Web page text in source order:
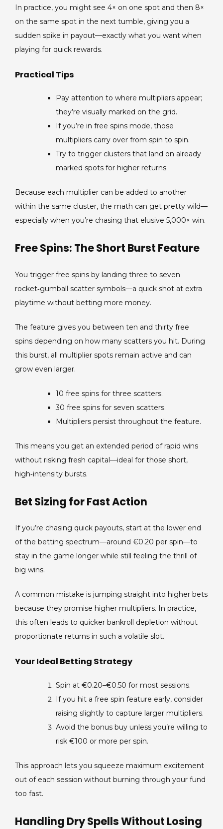
In practice, you might see 4× on one spot and then 8×
on the same spot in the next tumble, giving you a
sudden spike in payout—exactly what you want when
playing for quick rewards.
Practical Tips
Pay attention to where multipliers appear;
they’re visually marked on the grid.
If you’re in free spins mode, those
multipliers carry over from spin to spin.
Try to trigger clusters that land on already
marked spots for higher returns.
Because each multiplier can be added to another
within the same cluster, the math can get pretty wild—
especially when you’re chasing that elusive 5,000× win.
Free Spins: The Short Burst Feature
You trigger free spins by landing three to seven
rocket‑gumball scatter symbols—a quick shot at extra
playtime without betting more money.
The feature gives you between ten and thirty free
spins depending on how many scatters you hit. During
this burst, all multiplier spots remain active and can
grow even larger.
10 free spins for three scatters.
30 free spins for seven scatters.
Multipliers persist throughout the feature.
This means you get an extended period of rapid wins
without risking fresh capital—ideal for those short,
high‑intensity bursts.
Bet Sizing for Fast Action
If you’re chasing quick payouts, start at the lower end
of the betting spectrum—around €0.20 per spin—to
stay in the game longer while still feeling the thrill of
big wins.
A common mistake is jumping straight into higher bets
because they promise higher multipliers. In practice,
this often leads to quicker bankroll depletion without
proportionate returns in such a volatile slot.
Your Ideal Betting Strategy
Spin at €0.20–€0.50 for most sessions.
If you hit a free spin feature early, consider
raising slightly to capture larger multipliers.
Avoid the bonus buy unless you’re willing to
risk €100 or more per spin.
This approach lets you squeeze maximum excitement
out of each session without burning through your fund
too fast.
Handling Dry Spells Without Losing